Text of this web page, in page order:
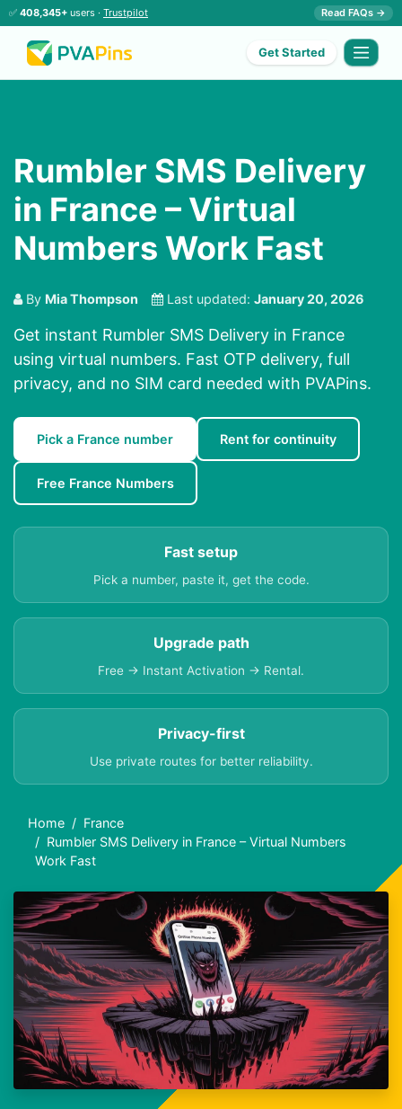
✅ 408,345+ users · Trustpilot Read FAQs →
Get Started
Rumbler SMS Delivery
in France – Virtual
Numbers Work Fast
By Mia Thompson Last updated: January 20, 2026
Get instant Rumbler SMS Delivery in France
using virtual numbers. Fast OTP delivery, full
privacy, and no SIM card needed with PVAPins.
Pick a France number Rent for continuity
Free France Numbers
Fast setup
Pick a number, paste it, get the code.
Upgrade path
Free → Instant Activation → Rental.
Privacy-first
Use private routes for better reliability.
Home
France
Rumbler SMS Delivery in France – Virtual Numbers
Work Fast